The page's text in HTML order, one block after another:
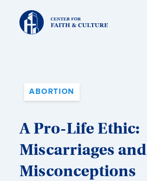
Christ
and
Culture:
ABORTION
A Pro-Life Ethic:
Miscarriages and
Misconceptions